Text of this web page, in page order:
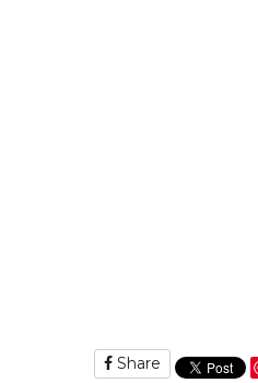
Share